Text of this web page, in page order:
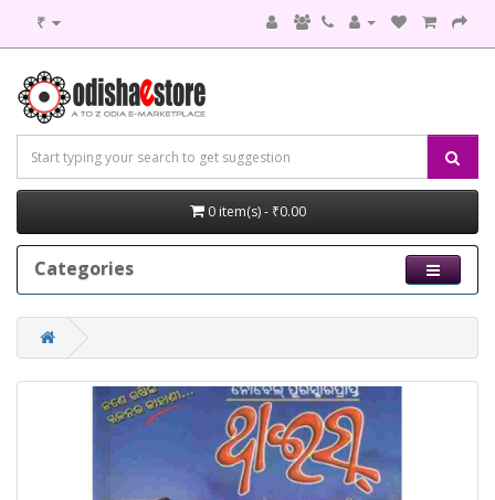
₹
0 item(s) - ₹0.00
Categories